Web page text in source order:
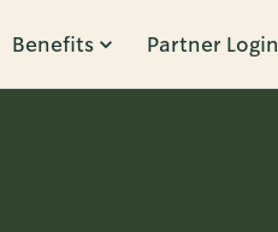
Benefits Partner Login